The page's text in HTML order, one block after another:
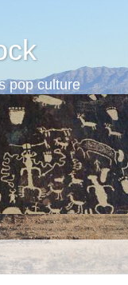
pop culture